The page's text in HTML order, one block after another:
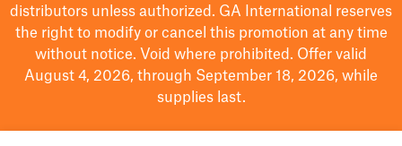
distributors unless authorized. GA International reserves
the right to modifyor cancel this promotion at any time
without notice. Void where prohibited. Offer valid
August 4, 2026, through September 18, 2026, while
supplies last.